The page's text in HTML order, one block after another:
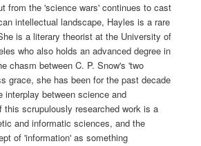
from the 'science wars' continues to cast
intellectual landscape, Hayles is a rare
is a literary theorist at the University of
who also holds an advanced degree in
chasm between C. P. Snow's 'two
grace, she has been for the past decade
interplay between science and
this scrupulously researched work is a
and informatic sciences, and the
of 'information' as something